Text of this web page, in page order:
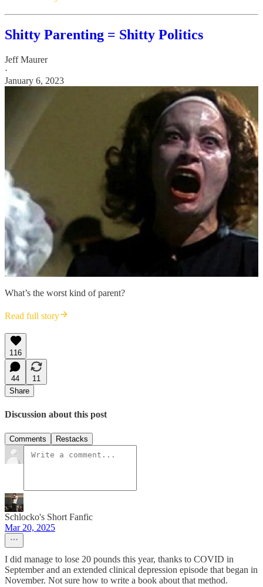
Shitty Parenting = Shitty Politics
Jeff Maurer
·
January 6, 2023
What’s the worst kind of parent?
Read full story
116
44
11
Share
Discussion about this post
Comments Restacks
Schlocko's Short Fanfic
Mar 20, 2025
I did manage to lose 20 pounds this year, thanks to COVID in
September and an extended clinical depression episode that began in
November. Not sure how to write a book about that method.